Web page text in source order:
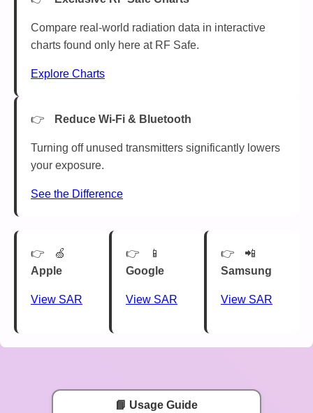
Compare real-world radiation data in interactive
charts found only here at RF Safe.
Explore Charts
Reduce Wi-Fi & Bluetooth
Turning off unused transmitters significantly lowers
your exposure.
See the Difference
🍏
Apple
View SAR
📱
Google
View SAR
📲
Samsung
View SAR
📘 Usage Guide